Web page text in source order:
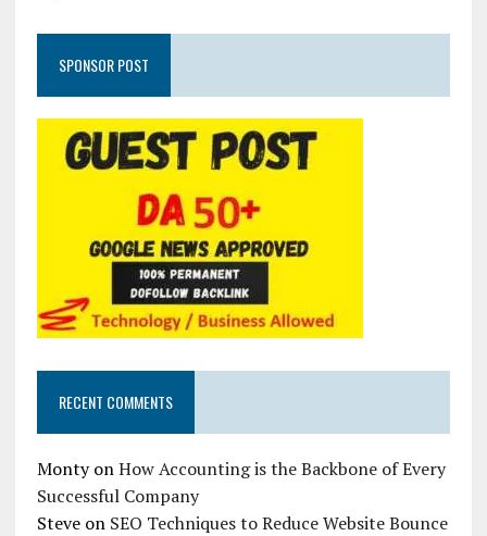
SPONSOR POST
RECENT COMMENTS
MontyonHow Accounting is the Backbone of Every
Successful Company
Steveon SEO Techniques to Reduce Website Bounce